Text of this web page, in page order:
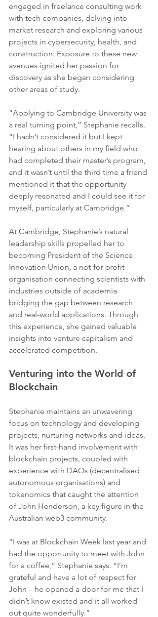
engaged in freelance consulting work
with tech companies, delving into
market research and exploring various
projects in cybersecurity, health, and
construction. Exposure to these new
avenues ignited her passion for
discovery as she began considering
other areas of study.
“Applying to Cambridge University was
a real turning point,” Stephanie recalls.
“I hadn’t considered it but I kept
hearing about others in my field who
had completed their master’s program,
and it wasn’t until the third time a friend
mentioned it that the opportunity
deeply resonated and I could see it for
myself, particularly at Cambridge.”
At Cambridge, Stephanie’s natural
leadership skills propelled her to
becoming President of the Science
Innovation Union, a not-for-profit
organisation connecting scientists with
industries outside of academia
bridging the gap between research
and real-world applications. Through
this experience, she gained valuable
insights into venture capitalism and
accelerated competition.
Venturing into the World of
Blockchain
Stephanie maintains an unwavering
focus on technology and developing
projects, nurturing networks and ideas.
It was her first-hand involvement with
blockchain projects, coupled with
experience with DAOs (decentralised
autonomous organisations) and
tokenomics that caught the attention
of John Henderson, a key figure in the
Australian web3 community.
“I was at Blockchain Week last year and
had the opportunity to meet with John
for a coffee,” Stephanie says. “I’m
grateful and have a lot of respect for
John – he opened a door for me that I
didn’t know existed and it all worked
out quite wonderfully.”